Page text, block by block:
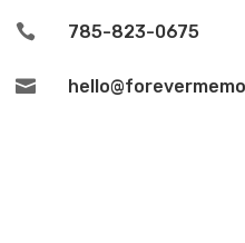
 785-823-0675
